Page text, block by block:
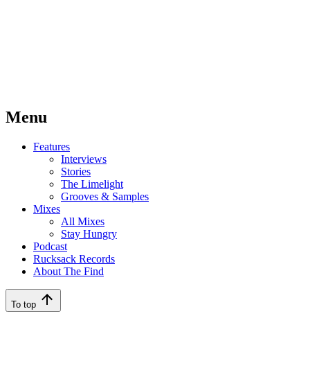
Menu
Features
Interviews
Stories
The Limelight
Grooves & Samples
Mixes
All Mixes
Stay Hungry
Podcast
Rucksack Records
About The Find
To top